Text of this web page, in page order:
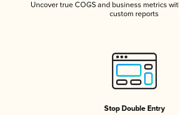
Uncover true COGS and business metrics
custom reports
Stop Double Entry